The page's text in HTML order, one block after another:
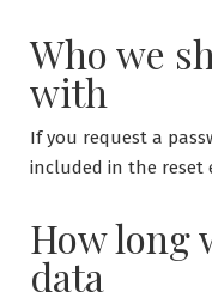
Who we
with
If you request a
included in the reset
How long
data